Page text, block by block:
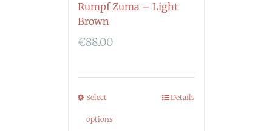
Rumpf Zuma – Light
Brown
€88.00
Select
options
Details